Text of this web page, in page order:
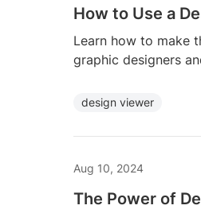
How to Use a
Learn how to make
graphic designers
design viewer
Aug 10, 2024
The Power of